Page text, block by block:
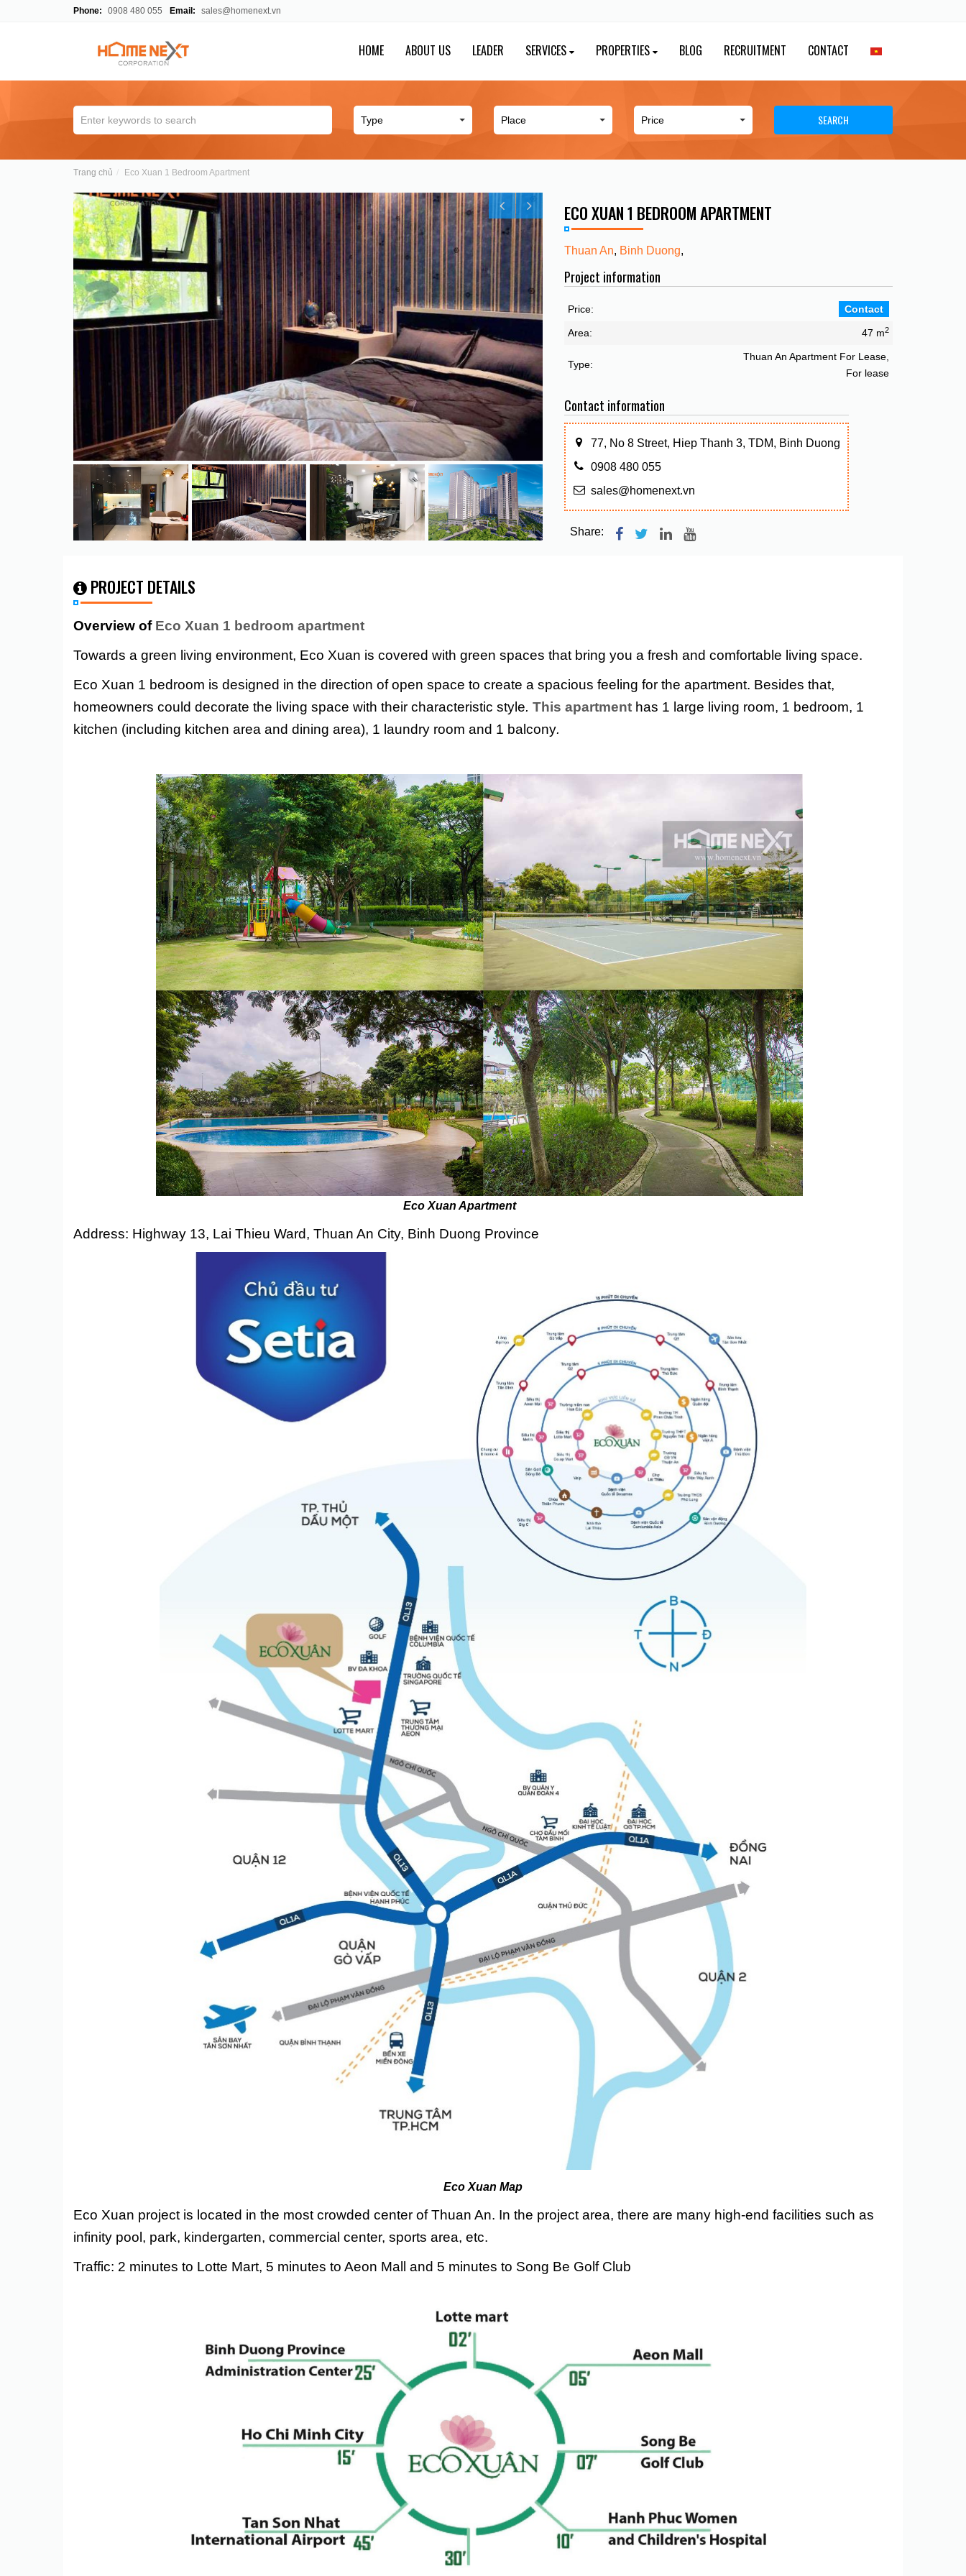
Phone: 0908 480 055 Email: sales@homenext.vn
HOME ABOUT US LEADER SERVICES PROPERTIES BLOG RECRUITMENT CONTACT
SEARCH
Trang chủ Eco Xuan 1 Bedroom Apartment
ECO XUAN 1 BEDROOM APARTMENT
Thuan An, Binh Duong,
Project information
Price: Contact
Area: 47 m2
Type:
Thuan An Apartment For Lease,
For lease
Contact information
77, No 8 Street, Hiep Thanh 3, TDM, Binh Duong
0908 480 055
sales@homenext.vn
Share:
PROJECT DETAILS
Overview of Eco Xuan 1 bedroom apartment
Towards a green living environment, Eco Xuan is covered with green spaces that bring you a fresh and comfortable living space.
Eco Xuan 1 bedroom is designed in the direction of open space to create a spacious feeling for the apartment. Besides that,
homeowners could decorate the living space with their characteristic style. This apartment has 1 large living room, 1 bedroom, 1
kitchen (including kitchen area and dining area), 1 laundry room and 1 balcony.
Eco Xuan Apartment
Address: Highway 13, Lai Thieu Ward, Thuan An City, Binh Duong Province
Eco Xuan Map
Eco Xuan project is located in the most crowded center of Thuan An. In the project area, there are many high-end facilities such as
infinity pool, park, kindergarten, commercial center, sports area, etc.
Traffic: 2 minutes to Lotte Mart, 5 minutes to Aeon Mall and 5 minutes to Song Be Golf Club